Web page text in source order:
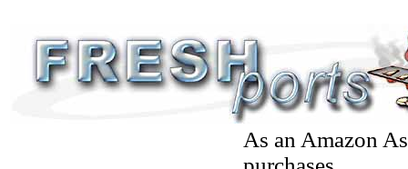
As an Amazon